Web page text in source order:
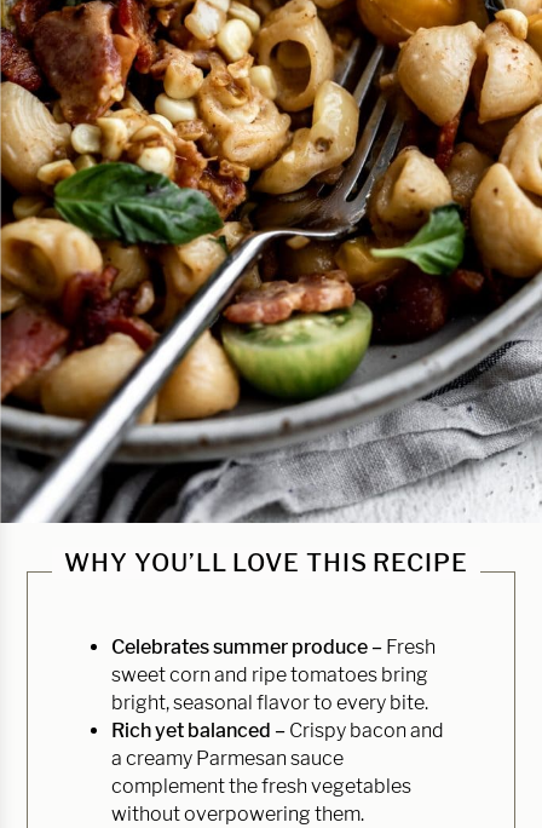
WHY YOU’LL LOVE THIS RECIPE
Celebrates summer produce – Fresh
sweet corn and ripe tomatoes bring
bright, seasonal flavor to every bite.
Rich yet balanced – Crispy bacon and
a creamy Parmesan sauce
complement the fresh vegetables
without overpowering them.